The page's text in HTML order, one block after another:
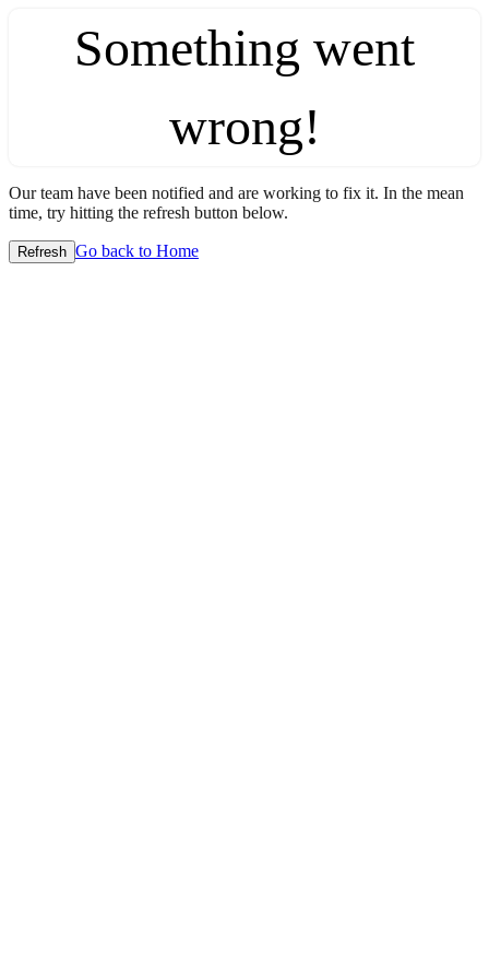
Something went
wrong!
Our team have been notified and are working to fix it. In the mean
time, try hitting the refresh button below.
Refresh Go back to Home